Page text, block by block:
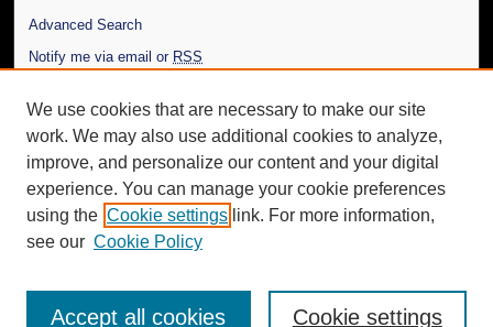
Advanced Search
Notify me via email or RSS
Author Corner
Author FAQ
Additional Information
Request an Accessible Copy
We use cookies that are necessary to make our site
work. We may also use additional cookies to analyze,
improve, and personalize our content and your digital
experience. You can manage your cookie preferences
using the Cookie settings link. For more information,
see our Cookie Policy
Cookie settings
Accept all cookies